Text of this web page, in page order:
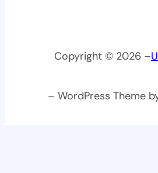
Copyright © 2026 –
– WordPress Theme